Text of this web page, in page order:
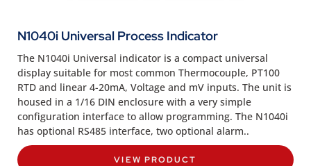
N1040i Universal Process Indicator
The N1040i Universal indicator is a compact universal
display suitable for most common Thermocouple, PT100
RTD and linear 4-20mA, Voltage and mV inputs. The unit is
housed in a 1/16 DIN enclosure with a very simple
configuration interface to allow programming. The N1040i
has optional RS485 interface, two optional alarm..
VIEW PRODUCT